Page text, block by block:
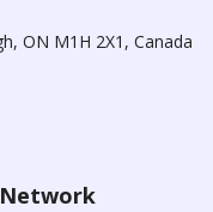
ON M1H 2X1, Canada